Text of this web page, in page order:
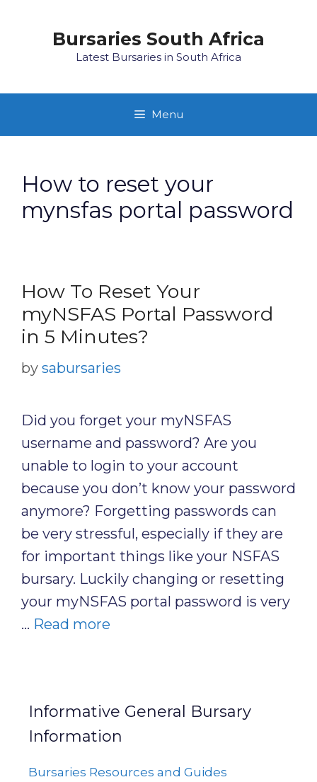
Bursaries South Africa
Latest Bursaries in South Africa
Menu
How to reset your
mynsfas portal password
How To Reset Your
myNSFAS Portal Password
in 5 Minutes?
by sabursaries
Did you forget your myNSFAS
username and password? Are you
unable to login to your account
because you don’t know your password
anymore? Forgetting passwords can
be very stressful, especially if they are
for important things like your NSFAS
bursary. Luckily changing or resetting
your myNSFAS portal password is very
… Read more
Informative General Bursary
Information
Bursaries Resources and Guides